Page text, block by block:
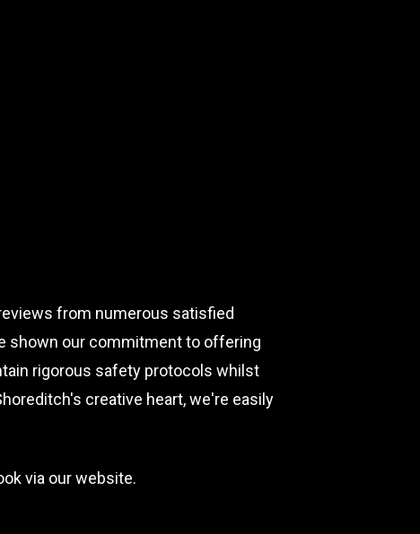
from numerous satisfied
shown our commitment to offering
rigorous safety protocols whilst
creative heart, we're easily
via our website.